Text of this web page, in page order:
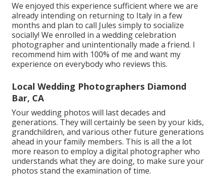
We enjoyed this experience sufficient where we are
already intending on returning to Italy in a few
months and plan to call Jules simply to socialize
socially! We enrolled in a wedding celebration
photographer and unintentionally made a friend. I
recommend him with 100% of me and want my
experience on everybody who reviews this.
Local Wedding Photographers Diamond
Bar, CA
Your wedding photos will last decades and
generations. They will certainly be seen by your kids,
grandchildren, and various other future generations
ahead in your family members. This is all the a lot
more reason to employ a digital photographer who
understands what they are doing, to make sure your
photos stand the examination of time.